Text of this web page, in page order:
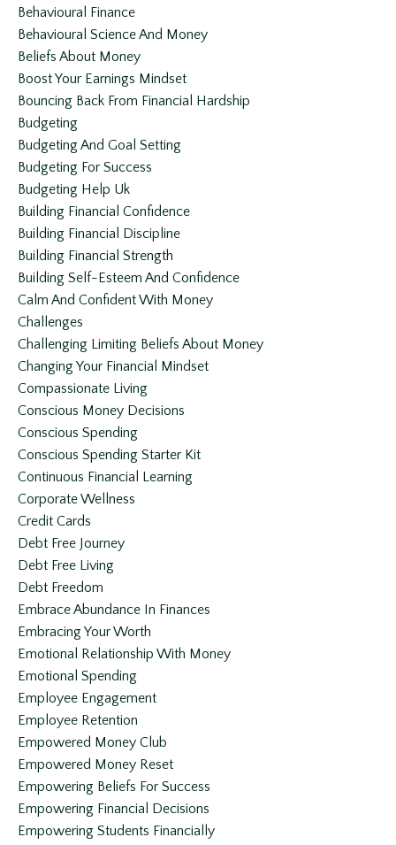
Behavioural Finance
Behavioural Science And Money
Beliefs About Money
Boost Your Earnings Mindset
Bouncing Back From Financial Hardship
Budgeting
Budgeting And Goal Setting
Budgeting For Success
Budgeting Help Uk
Building Financial Confidence
Building Financial Discipline
Building Financial Strength
Building Self-Esteem And Confidence
Calm And Confident With Money
Challenges
Challenging Limiting Beliefs About Money
Changing Your Financial Mindset
Compassionate Living
Conscious Money Decisions
Conscious Spending
Conscious Spending Starter Kit
Continuous Financial Learning
Corporate Wellness
Credit Cards
Debt Free Journey
Debt Free Living
Debt Freedom
Embrace Abundance In Finances
Embracing Your Worth
Emotional Relationship With Money
Emotional Spending
Employee Engagement
Employee Retention
Empowered Money Club
Empowered Money Reset
Empowering Beliefs For Success
Empowering Financial Decisions
Empowering Students Financially